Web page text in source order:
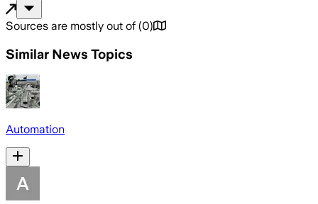
Sources are mostly out of (0)
Similar News Topics
Automation